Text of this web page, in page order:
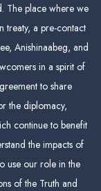
The place where we
treaty, a pre-contact
Anishinaabeg, and
in a spirit of
to share
the diplomacy,
continue to benefit
the impacts of
use our role in the
of the Truth and